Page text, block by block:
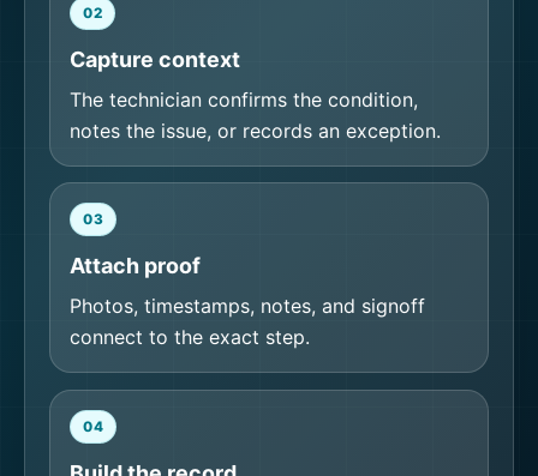
02
Capture context
The technician confirms the condition,
notes the issue, or records an exception.
03
Attach proof
Photos, timestamps, notes, and signoff
connect to the exact step.
04